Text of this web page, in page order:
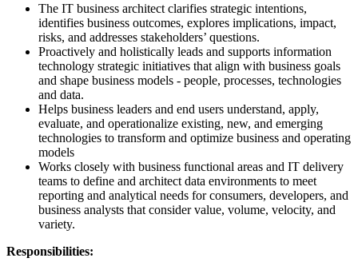
The IT business architect clarifies strategic intentions,
identifies business outcomes, explores implications, impact,
risks, and addresses stakeholders’ questions.
Proactively and holistically leads and supports information
technology strategic initiatives that align with business goals
and shape business models - people, processes, technologies
and data.
Helps business leaders and end users understand, apply,
evaluate, and operationalize existing, new, and emerging
technologies to transform and optimize business and operating
models
Works closely with business functional areas and IT delivery
teams to define and architect data environments to meet
reporting and analytical needs for consumers, developers, and
business analysts that consider value, volume, velocity, and
variety.
Responsibilities: